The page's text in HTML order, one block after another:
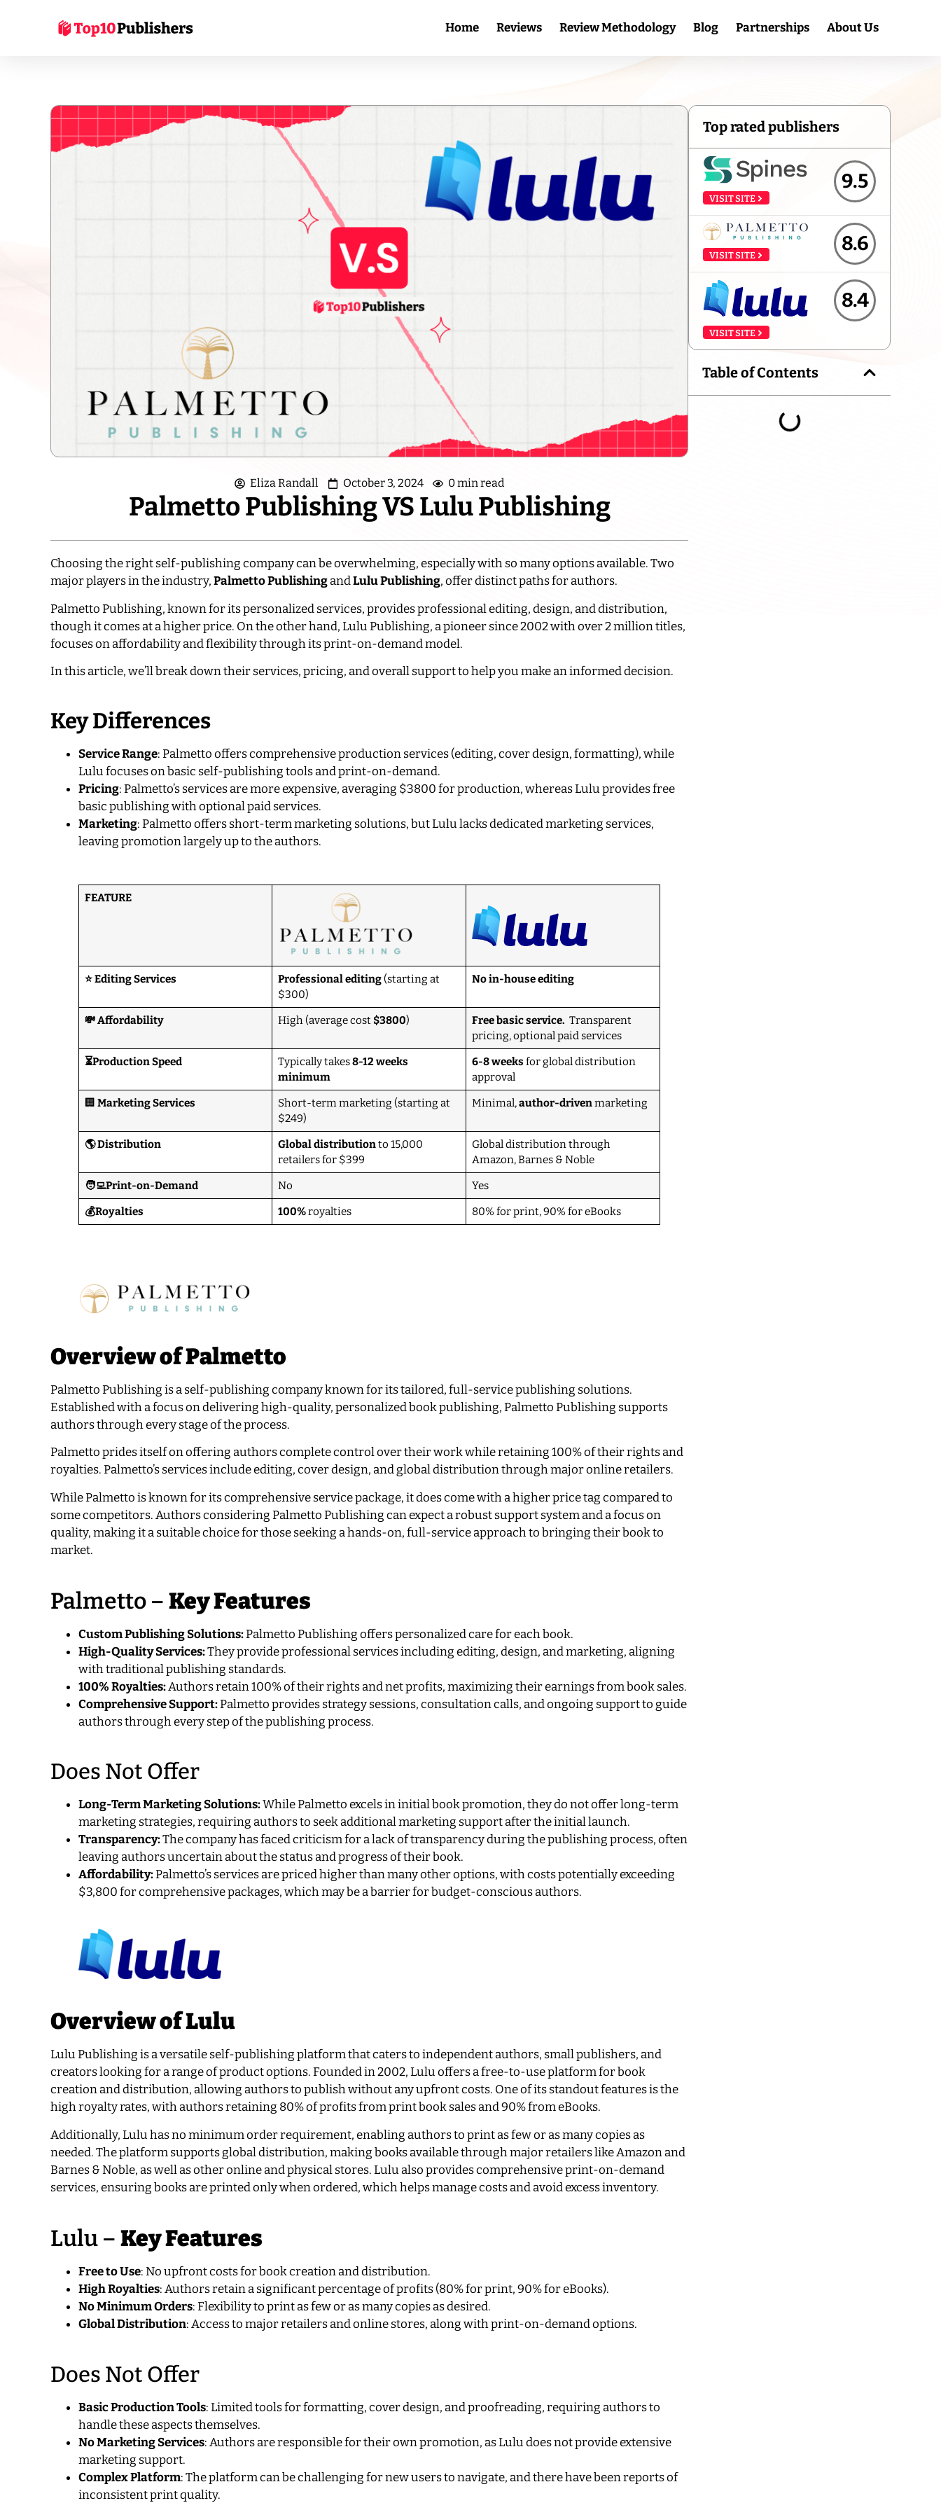
Home Reviews Review Methodology Blog Partnerships About Us
Eliza Randall October 3, 2024 0 min read
Palmetto Publishing VS Lulu Publishing
Choosing the right self-publishing company can be overwhelming, especially with so many options available. Two
major players in the industry,Palmetto PublishingandLulu Publishing, offer distinct paths for authors.
Palmetto Publishing, known for its personalized services, provides professional editing, design, and distribution,
though it comes at a higher price. On the other hand, Lulu Publishing, a pioneer since 2002 with over 2 million titles,
focuses on affordability and flexibility through its print-on-demand model.
In this article, we’ll break down their services, pricing, and overall support to help you make an informed decision.
Key Differences
Service Range: Palmetto offers comprehensive production services (editing, cover design, formatting), while
Lulu focuses on basic self-publishing tools and print-on-demand.
Pricing: Palmetto’s services are more expensive, averaging $3800 for production, whereas Lulu provides free
basic publishing with optional paid services.
Marketing: Palmetto offers short-term marketing solutions, but Lulu lacks dedicated marketing services,
leaving promotion largely up to the authors.
FEATURE
⭐ Editing Services Professional editing(starting at
$300)
No in-house editing
💸 Affordability High (average cost$3800) Free basic service. Transparent
pricing, optional paid services
⏳Production Speed Typically takes8-12 weeks
minimum
6-8 weeks for global distribution
approval
🏢 Marketing Services
Short-term marketing (starting at
$249)
Minimal,author-drivenmarketing
🌎 Distribution Global distributionto 15,000
retailers for $399
Global distribution through
Amazon, Barnes & Noble
🧑‍💻Print-on-Demand No Yes
💰Royalties 100%royalties 80% for print, 90% for eBooks
Overview of Palmetto
Palmetto Publishing is a self-publishing company known for its tailored, full-service publishing solutions.
Established with a focus on delivering high-quality, personalized book publishing, Palmetto Publishing supports
authors through every stage of the process.
Palmetto prides itself on offering authors complete control over their work while retaining 100% of their rights and
royalties. Palmetto’s services include editing, cover design, and global distribution through major online retailers.
While Palmetto is known for its comprehensive service package, it does come with a higher price tag compared to
some competitors. Authors considering Palmetto Publishing can expect a robust support system and a focus on
quality, making it a suitable choice for those seeking a hands-on, full-service approach to bringing their book to
market.
Palmetto – Key Features
Custom Publishing Solutions:Palmetto Publishing offers personalized care for each book.
High-Quality Services:They provide professional services including editing, design, and marketing, aligning
with traditional publishing standards.
100% Royalties:Authors retain 100% of their rights and net profits, maximizing their earnings from book sales.
Comprehensive Support:Palmetto provides strategy sessions, consultation calls, and ongoing support to guide
authors through every step of the publishing process.
Does Not Offer
Long-Term Marketing Solutions:While Palmetto excels in initial book promotion, they do not offer long-term
marketing strategies, requiring authors to seek additional marketing support after the initial launch.
Transparency:The company has faced criticism for a lack of transparency during the publishing process, often
leaving authors uncertain about the status and progress of their book.
Affordability:Palmetto’s services are priced higher than many other options, with costs potentially exceeding
$3,800 for comprehensive packages, which may be a barrier for budget-conscious authors.
Overview of Lulu
Lulu Publishing is a versatile self-publishing platform that caters to independent authors, small publishers, and
creators looking for a range of product options. Founded in 2002, Lulu offers a free-to-use platform for book
creation and distribution, allowing authors to publish without any upfront costs. One of its standout features is the
high royalty rates, with authors retaining 80% of profits from print book sales and 90% from eBooks.
Additionally, Lulu has no minimum order requirement, enabling authors to print as few or as many copies as
needed. The platform supports global distribution, making books available through major retailers like Amazon and
Barnes & Noble, as well as other online and physical stores. Lulu also provides comprehensive print-on-demand
services, ensuring books are printed only when ordered, which helps manage costs and avoid excess inventory.
Lulu – Key Features
Free to Use: No upfront costs for book creation and distribution.
High Royalties: Authors retain a significant percentage of profits (80% for print, 90% for eBooks).
No Minimum Orders: Flexibility to print as few or as many copies as desired.
Global Distribution: Access to major retailers and online stores, along with print-on-demand options.
Does Not Offer
Basic Production Tools: Limited tools for formatting, cover design, and proofreading, requiring authors to
handle these aspects themselves.
No Marketing Services: Authors are responsible for their own promotion, as Lulu does not provide extensive
marketing support.
Complex Platform: The platform can be challenging for new users to navigate, and there have been reports of
inconsistent print quality.
Top rated publishers
VISIT SITE
9.5
VISIT SITE
8.6
VISIT SITE
8.4
Table of Contents